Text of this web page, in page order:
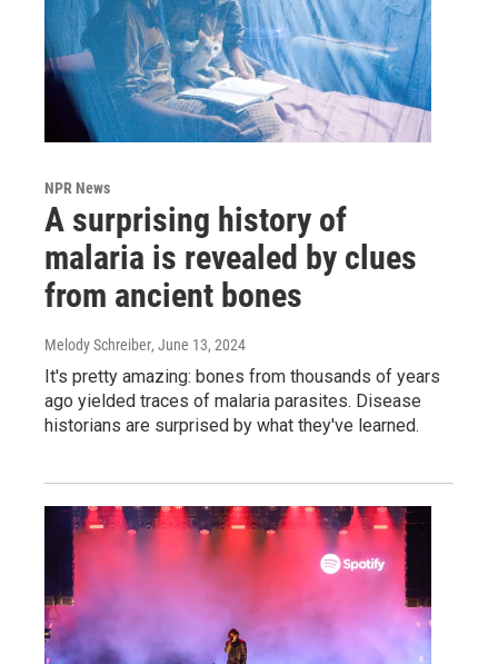
NPR News
A surprising history of
malaria is revealed by clues
from ancient bones
Melody Schreiber, June 13, 2024
It's pretty amazing: bones from thousands of years
ago yielded traces of malaria parasites. Disease
historians are surprised by what they've learned.